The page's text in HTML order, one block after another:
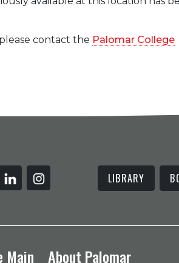
contact the Palomar College
LIBRARY
Main
About Palomar